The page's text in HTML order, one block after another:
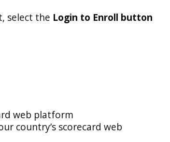
select the Login to Enroll button
web platform
country’s scorecard web